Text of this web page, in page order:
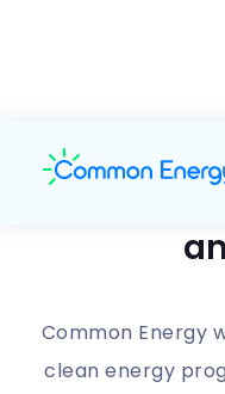
Common Energy
clean energy